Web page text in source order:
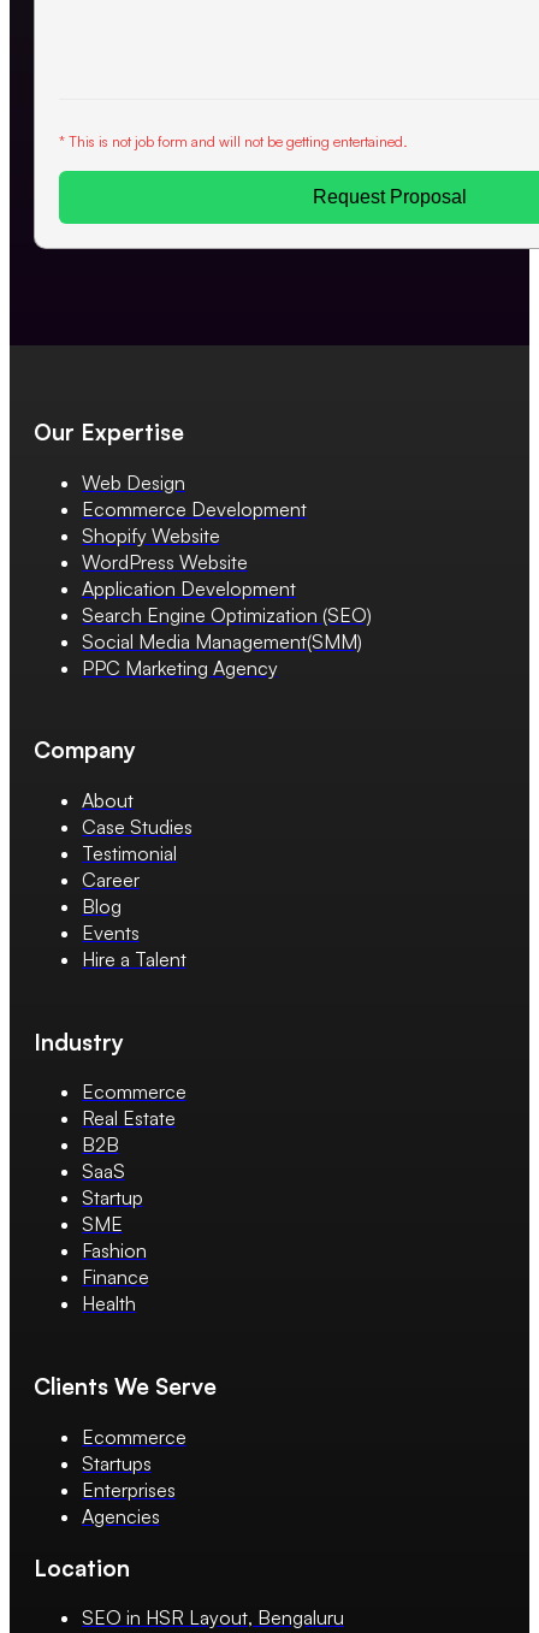
* This is not job form and will not be getting entertained.
Request Proposal
Our Expertise
Web Design
Ecommerce Development
Shopify Website
WordPress Website
Application Development
Search Engine Optimization (SEO)
Social Media Management(SMM)
PPC Marketing Agency
Company
About
Case Studies
Testimonial
Career
Blog
Events
Hire a Talent
Industry
Ecommerce
Real Estate
B2B
SaaS
Startup
SME
Fashion
Finance
Health
Clients We Serve
Ecommerce
Startups
Enterprises
Agencies
Location
SEO in HSR Layout, Bengaluru